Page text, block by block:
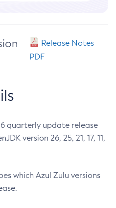
Release Notes
PDF
quarterly update release
version 26, 25, 21, 17, 11,
which Azul Zulu versions